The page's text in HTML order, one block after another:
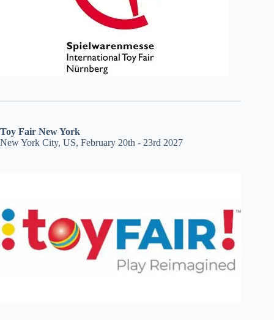
Toy Fair New York
New York City, US, February 20th - 23rd 2027